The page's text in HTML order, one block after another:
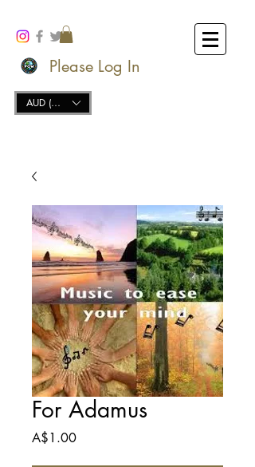
Please Log In
AUD (AU$)
For Adamus
A$1.00Price